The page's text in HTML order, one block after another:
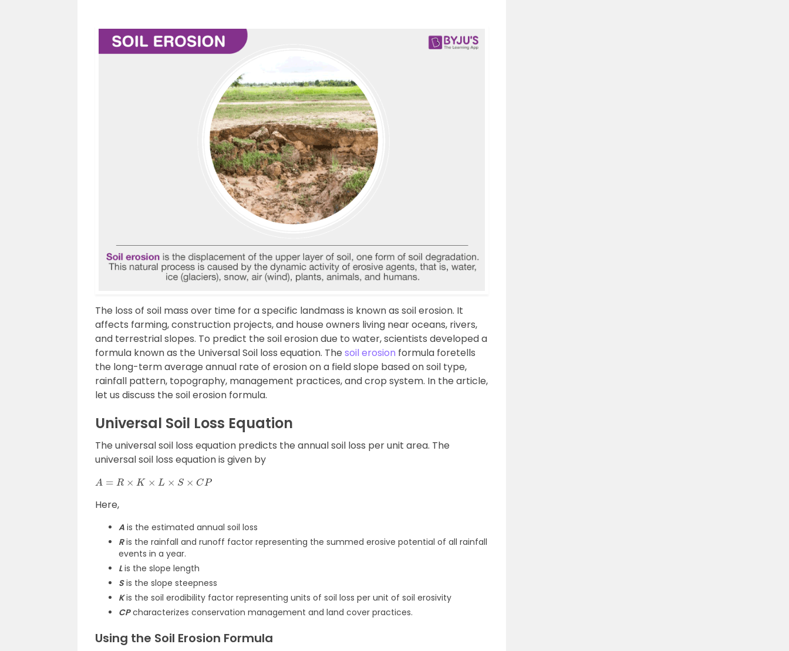
The loss of soil mass over time for a specific landmass is known as soil erosion. It
affects farming, construction projects, and house owners living near oceans, rivers,
and terrestrial slopes. To predict the soil erosion due to water, scientists developed a
formula known as the Universal Soil loss equation. The soil erosion formula foretells
the long-term average annual rate of erosion on a field slope based on soil type,
rainfall pattern, topography, management practices, and crop system. In the article,
let us discuss the soil erosion formula.
Universal Soil Loss Equation
The universal soil loss equation predicts the annual soil loss per unit area. The
universal soil loss equation is given by
A × L× ×C
Here,
A is the estimated annual soil loss
Ris the rainfall and runoff factor representing the summed erosive potential of all rainfall
events in a year.
Lis the slope length
Sis the slope steepness
Kis the soil erodibility factor representing units of soil loss per unit of soil erosivity
CPcharacterizes conservation management and land cover practices.
Using the Soil Erosion Formula